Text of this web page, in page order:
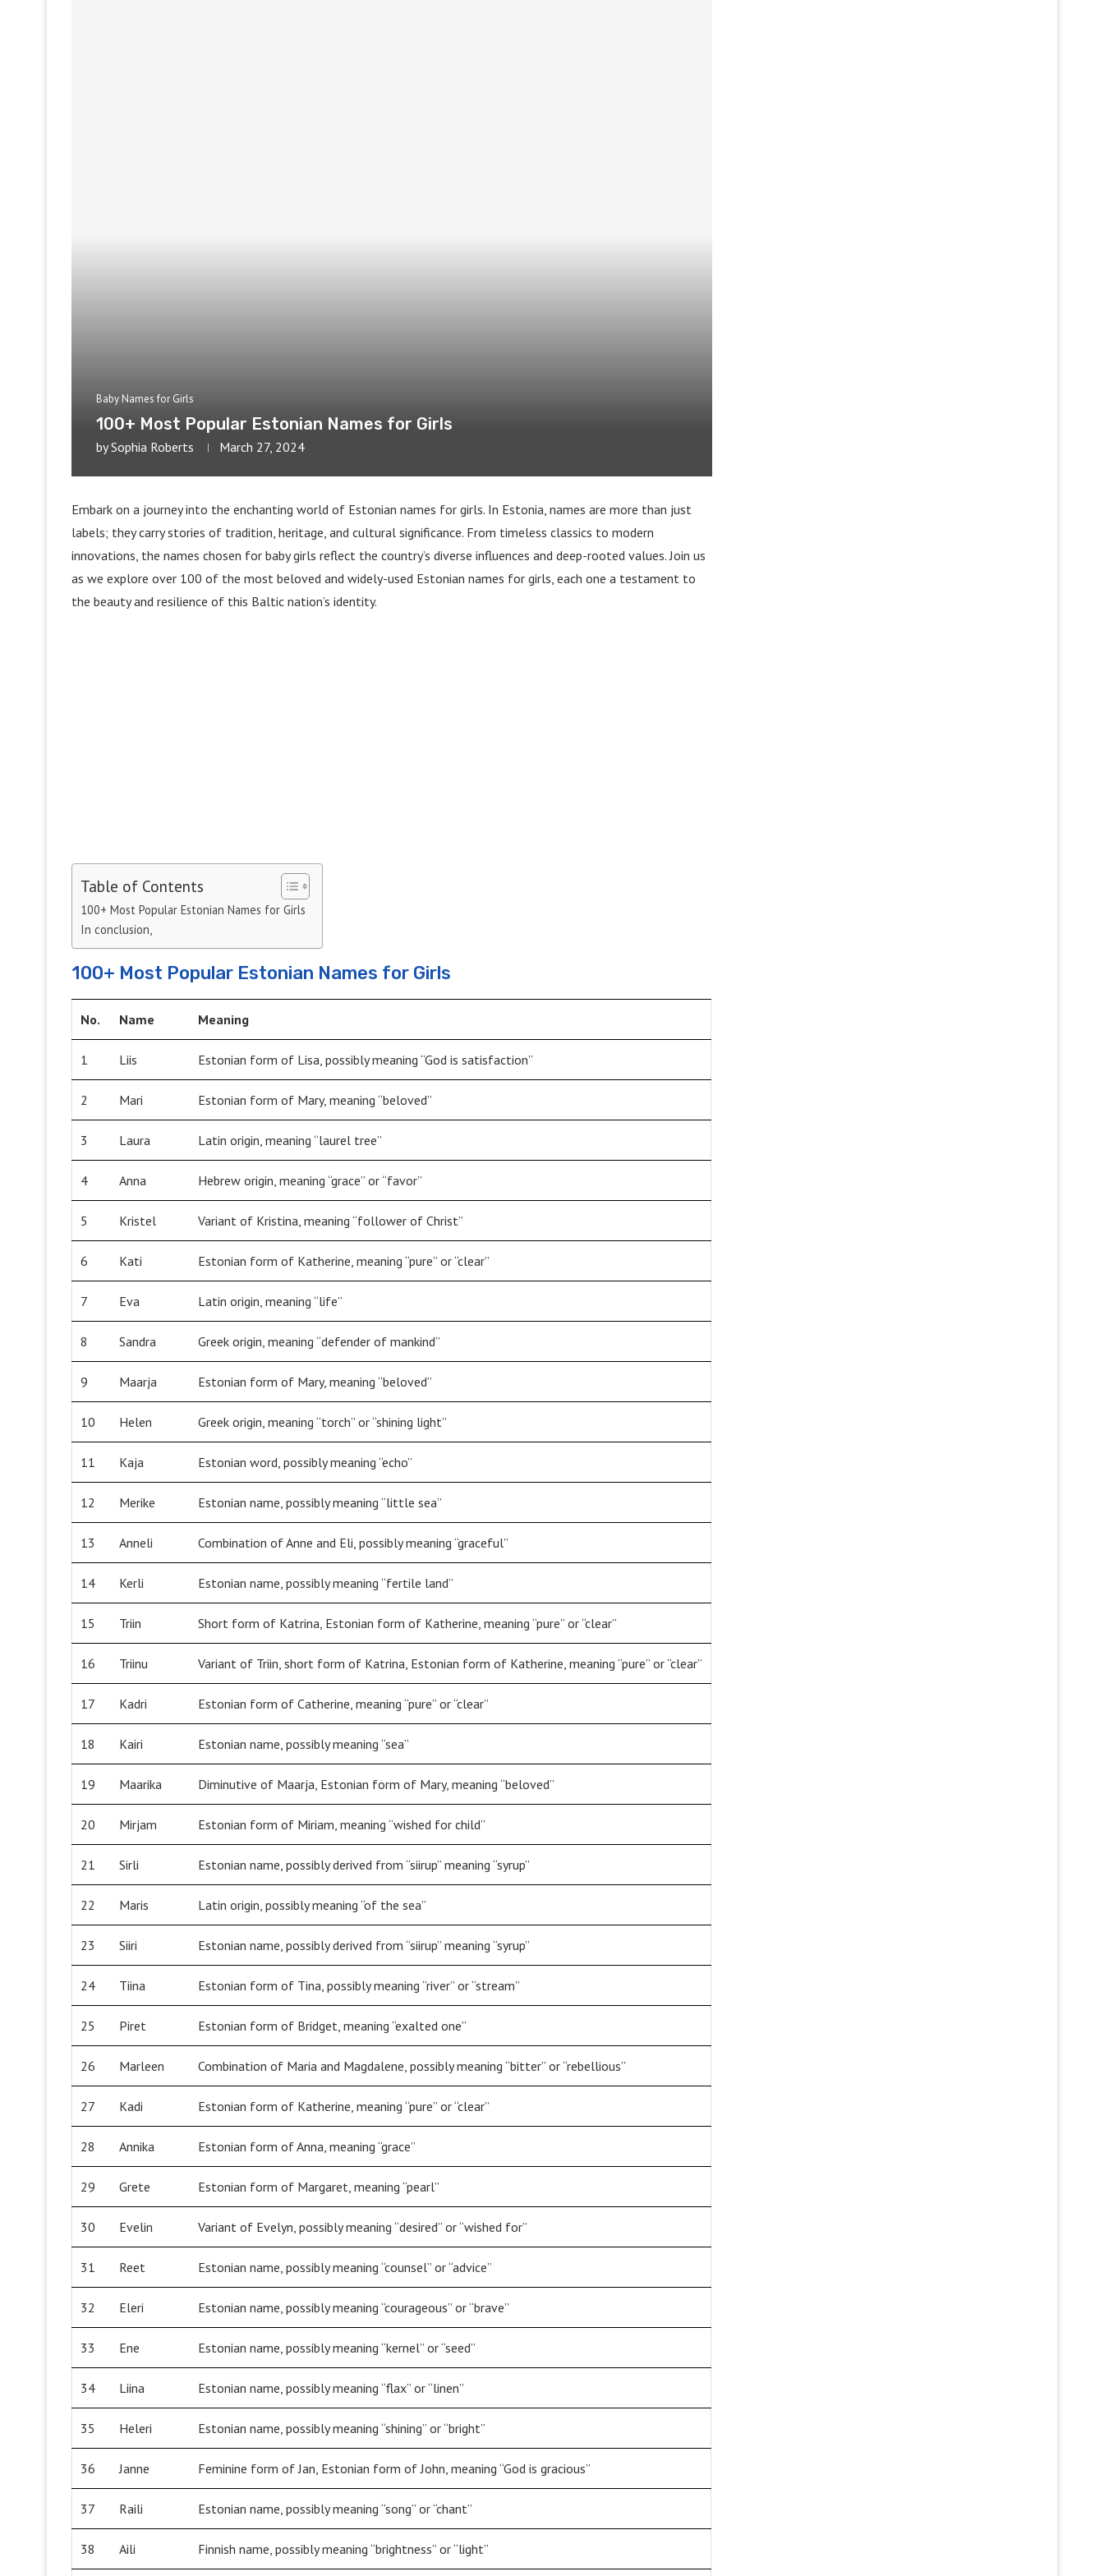
Baby Names for Girls
100+ Most Popular Estonian Names for Girls
bySophia Roberts March 27, 2024
Embark on a journey into the enchanting world of Estonian names for girls. In Estonia, names are more than just
labels; they carry stories of tradition, heritage, and cultural significance. From timeless classics to modern
innovations, the names chosen for baby girls reflect the country’s diverse influences and deep-rooted values. Join us
as we explore over 100 of the most beloved and widely-used Estonian names for girls, each one a testament to
the beauty and resilience of this Baltic nation’s identity.
Table of Contents
100+ Most Popular Estonian Names for Girls
In conclusion,
100+ Most Popular Estonian Names for Girls
No. Name Meaning
1 Liis Estonian form of Lisa, possibly meaning “God is satisfaction”
2 Mari Estonian form of Mary, meaning “beloved”
3 Laura Latin origin, meaning “laurel tree”
4 Anna Hebrew origin, meaning “grace” or “favor”
5 Kristel Variant of Kristina, meaning “follower of Christ”
6 Kati Estonian form of Katherine, meaning “pure” or “clear”
7 Eva Latin origin, meaning “life”
8 Sandra Greek origin, meaning “defender of mankind”
9 Maarja Estonian form of Mary, meaning “beloved”
10 Helen Greek origin, meaning “torch” or “shining light”
11 Kaja Estonian word, possibly meaning “echo”
12 Merike Estonian name, possibly meaning “little sea”
13 Anneli Combination of Anne and Eli, possibly meaning “graceful”
14 Kerli Estonian name, possibly meaning “fertile land”
15 Triin Short form of Katrina, Estonian form of Katherine, meaning “pure” or “clear”
16 Triinu Variant of Triin, short form of Katrina, Estonian form of Katherine, meaning “pure” or “clear”
17 Kadri Estonian form of Catherine, meaning “pure” or “clear”
18 Kairi Estonian name, possibly meaning “sea”
19 Maarika Diminutive of Maarja, Estonian form of Mary, meaning “beloved”
20 Mirjam Estonian form of Miriam, meaning “wished for child”
21 Sirli Estonian name, possibly derived from “siirup” meaning “syrup”
22 Maris Latin origin, possibly meaning “of the sea”
23 Siiri Estonian name, possibly derived from “siirup” meaning “syrup”
24 Tiina Estonian form of Tina, possibly meaning “river” or “stream”
25 Piret Estonian form of Bridget, meaning “exalted one”
26 Marleen Combination of Maria and Magdalene, possibly meaning “bitter” or “rebellious”
27 Kadi Estonian form of Katherine, meaning “pure” or “clear”
28 Annika Estonian form of Anna, meaning “grace”
29 Grete Estonian form of Margaret, meaning “pearl”
30 Evelin Variant of Evelyn, possibly meaning “desired” or “wished for”
31 Reet Estonian name, possibly meaning “counsel” or “advice”
32 Eleri Estonian name, possibly meaning “courageous” or “brave”
33 Ene Estonian name, possibly meaning “kernel” or “seed”
34 Liina Estonian name, possibly meaning “flax” or “linen”
35 Heleri Estonian name, possibly meaning “shining” or “bright”
36 Janne Feminine form of Jan, Estonian form of John, meaning “God is gracious”
37 Raili Estonian name, possibly meaning “song” or “chant”
38 Aili Finnish name, possibly meaning “brightness” or “light”